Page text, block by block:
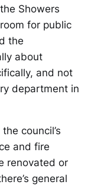
Showers
for public
the
about
and not
department in
council’s
and fire
renovated or
general